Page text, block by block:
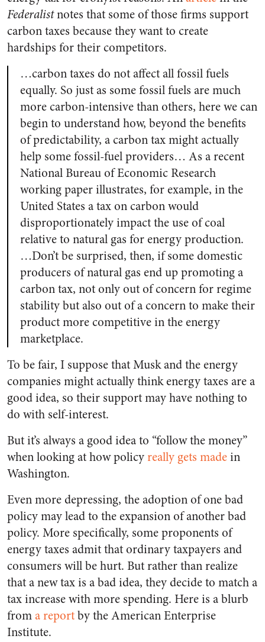
Federalistnotes that some of those firms support
carbon taxes because they want to create
hardships for their competitors.
…carbon taxes do not affect all fossil fuels
equally. So just as some fossil fuels are much
more carbon-intensive than others, here we can
begin to understand how, beyond the benefits
of predictability, a carbon tax might actually
help some fossil-fuel providers… As a recent
National Bureau of Economic Research
working paper illustrates, for example, in the
United States a tax on carbon would
disproportionately impact the use of coal
relative to natural gas for energy production.
…Don’t be surprised, then, if some domestic
producers of natural gas end up promoting a
carbon tax, not only out of concern for regime
stability but also out of a concern to make their
product more competitive in the energy
marketplace.
To be fair, I suppose that Musk and the energy
companies might actually think energy taxes are a
good idea, so their support may have nothing to
do with self-interest.
But it’s always a good idea to “follow the money”
when looking at how policyreally gets madein
Washington.
Even more depressing, the adoption of one bad
policy may lead to the expansion of another bad
policy. More specifically, some proponents of
energy taxes admit that ordinary taxpayers and
consumers will be hurt. But rather than realize
that a new tax is a bad idea, they decide to match a
tax increase with more spending. Here is a blurb
froma reportby the American Enterprise
Institute.